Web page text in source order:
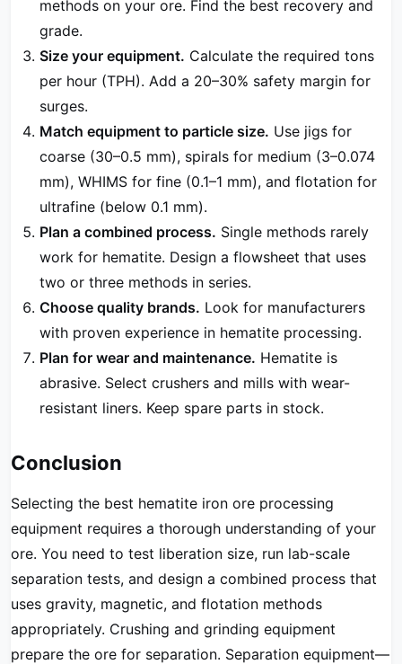
methods on your ore. Find the best recovery and
grade.
Size your equipment. Calculate the required tons
per hour (TPH). Add a 20–30% safety margin for
surges.
Match equipment to particle size. Use jigs for
coarse (30–0.5 mm), spirals for medium (3–0.074
mm), WHIMS for fine (0.1–1 mm), and flotation for
ultrafine (below 0.1 mm).
Plan a combined process. Single methods rarely
work for hematite. Design a flowsheet that uses
two or three methods in series.
Choose quality brands. Look for manufacturers
with proven experience in hematite processing.
Plan for wear and maintenance. Hematite is
abrasive. Select crushers and mills with wear-
resistant liners. Keep spare parts in stock.
Conclusion
Selecting the best hematite iron ore processing
equipment requires a thorough understanding of your
ore. You need to test liberation size, run lab-scale
separation tests, and design a combined process that
uses gravity, magnetic, and flotation methods
appropriately. Crushing and grinding equipment
prepare the ore for separation. Separation equipment—